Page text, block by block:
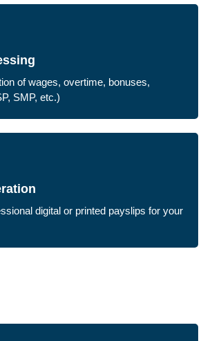
of wages, overtime, bonuses,
SMP, etc.)
digital or printed payslips for your